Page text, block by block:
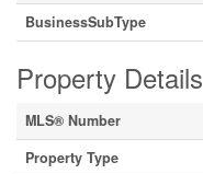
BusinessSubType
Property Details
MLS® Number
Property Type